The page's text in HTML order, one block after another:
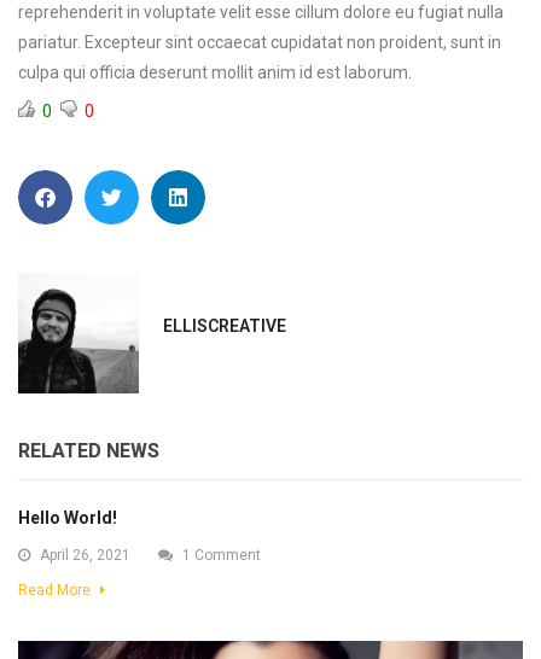
reprehenderit in voluptate velit esse cillum dolore eu fugiat nulla
pariatur. Excepteur sint occaecat cupidatat non proident, sunt in
culpa qui officia deserunt mollit anim id est laborum.
0
0
ELLISCREATIVE
RELATED NEWS
Hello World!
April 26, 2021 1 Comment
Read More